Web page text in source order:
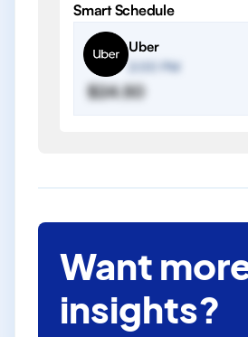
Smart Schedule
Uber
2:00 PM
$24.50
Want
insights?